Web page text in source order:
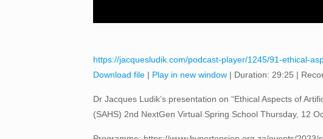
https://jacquesludik.com/podcast-player/1245/91-ethical-
Download file| Play in new window| Duration: 29:25 |
Dr Jacques Ludik’s presentation on “Ethical Aspects of
(SAHS) 2nd NextGen Virtual Spring School Thursday, 12